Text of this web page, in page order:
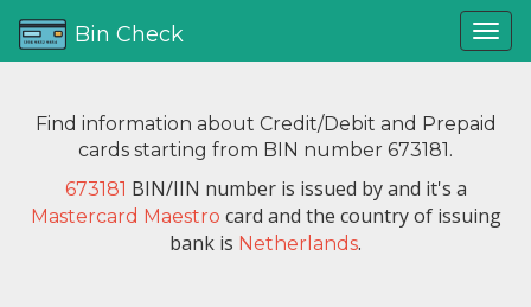
Bin Check
Find information about Credit/Debit and Prepaid
cards starting from BIN number 673181.
673181 BIN/IIN number is issued byand it's a
Mastercard Maestro card and the country of issuing
bank is Netherlands.